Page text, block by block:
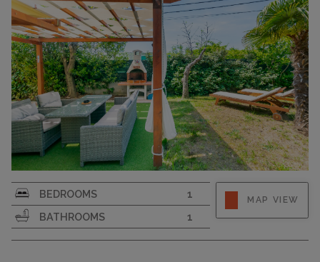
CAPACITY 5
Strapline
BEDROOMS
1
BATHROOMS
1
MAP VIEW